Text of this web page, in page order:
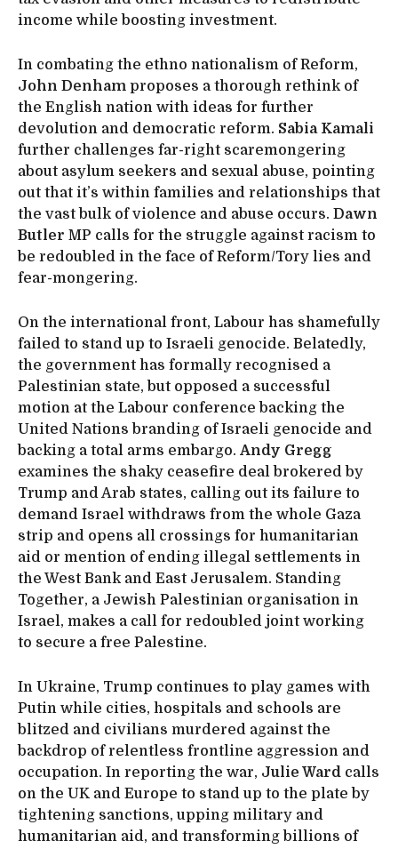
income while boosting investment.
In combating the ethno nationalism of Reform,
John Denham proposes a thorough rethink of
the English nation with ideas for further
devolution and democratic reform. Sabia Kamali
further challenges far-right scaremongering
about asylum seekers and sexual abuse, pointing
out that it’s within families and relationships that
the vast bulk of violence and abuse occurs. Dawn
Butler MP calls for the struggle against racism to
be redoubled in the face of Reform/Tory lies and
fear-mongering.
On the international front, Labour has shamefully
failed to stand up to Israeli genocide. Belatedly,
the government has formally recognised a
Palestinian state, but opposed a successful
motion at the Labour conference backing the
United Nations branding of Israeli genocide and
backing a total arms embargo. Andy Gregg
examines the shaky ceasefire deal brokered by
Trump and Arab states, calling out its failure to
demand Israel withdraws from the whole Gaza
strip and opens all crossings for humanitarian
aid or mention of ending illegal settlements in
the West Bank and East Jerusalem. Standing
Together, a Jewish Palestinian organisation in
Israel, makes a call for redoubled joint working
to secure a free Palestine.
In Ukraine, Trump continues to play games with
Putin while cities, hospitals and schools are
blitzed and civilians murdered against the
backdrop of relentless frontline aggression and
occupation. In reporting the war, Julie Ward calls
on the UK and Europe to stand up to the plate by
tightening sanctions, upping military and
humanitarian aid, and transforming billions of